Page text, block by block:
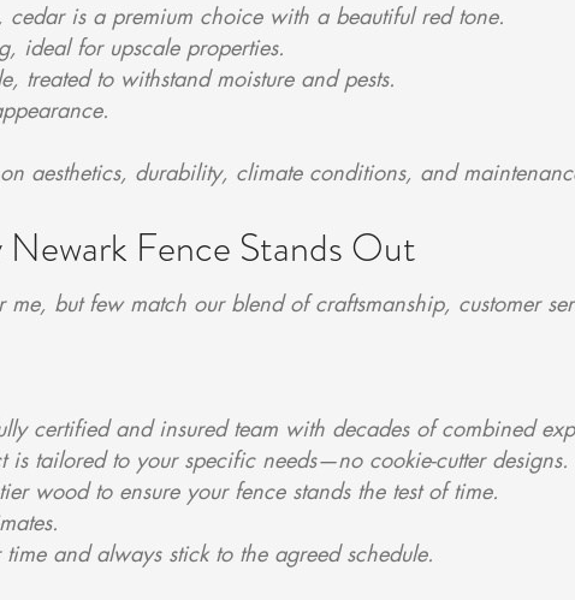
is a premium choice with a beautiful red tone.
ideal for upscale properties.
treated to withstand moisture and pests.
aesthetics, durability, climate conditions, and
Fence Stands Out
but few match our blend of craftsmanship, customer
certified and insured team with decades of combined
is tailored to your specific needs—no cookie-cutter designs.
wood to ensure your fence stands the test of time.
and always stick to the agreed schedule.